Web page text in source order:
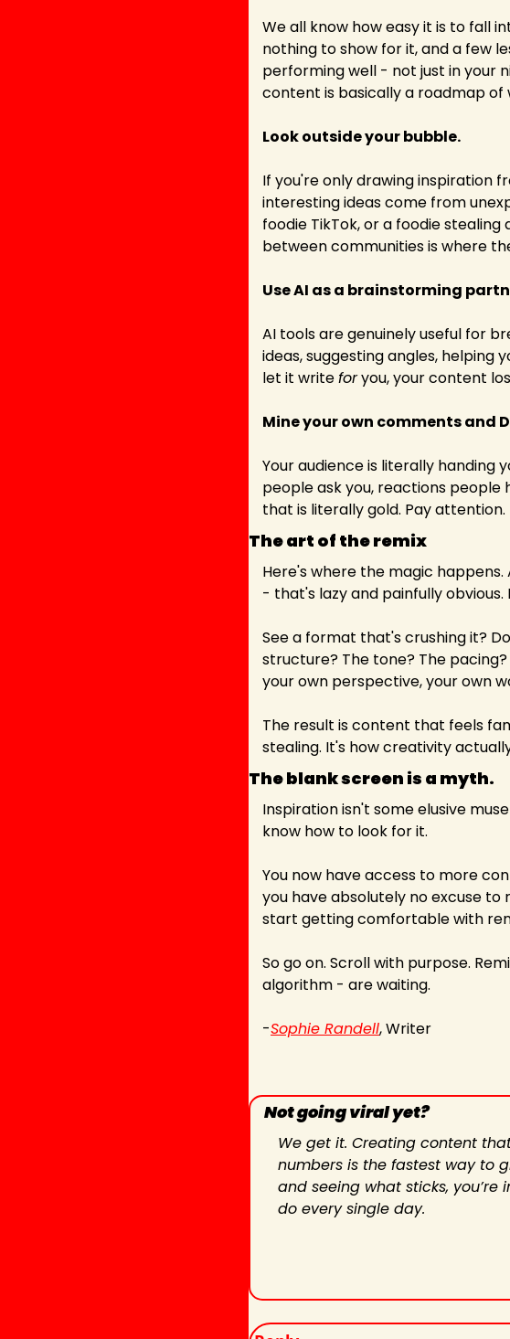
We all know how easy it is to fall
nothing to show for it, and a few
performing well - not just in your
content is basically a roadmap of
Look outside your bubble.
If you're only drawing inspiration
interesting ideas come from
foodie TikTok, or a foodie
between communities is where
Use AI as a brainstorming
AI tools are genuinely useful for
ideas, suggesting angles,
let it write for you, your content
Mine your own comments and
Your audience is literally handing
people ask you, reactions people
that is literally gold. Pay attention.
The art of the remix
Here's where the magic
- that's lazy and painfully
See a format that's crushing it?
structure? The tone? The
your own perspective, your own
The result is content that feels
stealing. It's how creativity
The blank screen is a myth.
Inspiration isn't some elusive
know how to look for it.
You now have access to more
you have absolutely no excuse to
start getting comfortable with
So go on. Scroll with purpose.
algorithm - are waiting.
-Sophie Randell, Writer
Not going viral yet?
We get it. Creating content
numbers is the fastest way to
and seeing what sticks,
do every single day.